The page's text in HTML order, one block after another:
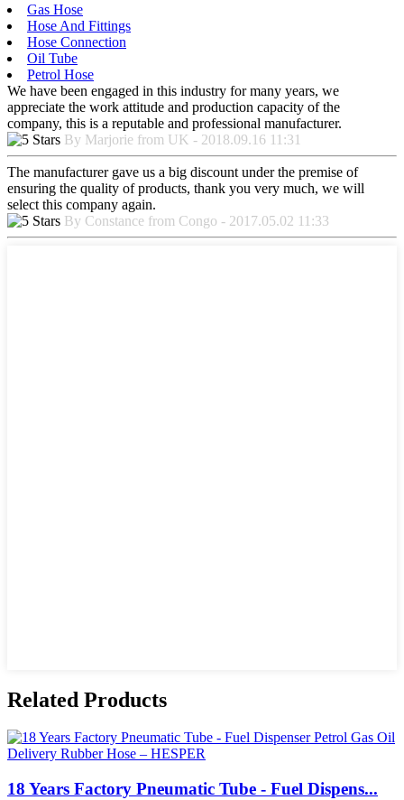
Gas Hose
Hose And Fittings
Hose Connection
Oil Tube
Petrol Hose
We have been engaged in this industry for many years, we
appreciate the work attitude and production capacity of the
company, this is a reputable and professional manufacturer.
By Marjorie from UK - 2018.09.16 11:31
The manufacturer gave us a big discount under the premise of
ensuring the quality of products, thank you very much, we will
select this company again.
By Constance from Congo - 2017.05.02 11:33
Related Products
18 Years Factory Pneumatic Tube - Fuel Dispens...